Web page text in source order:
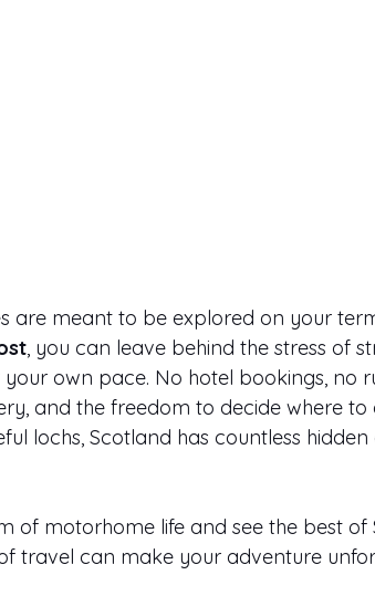
are meant to be explored on your
, you can leave behind the stress of
own pace. No hotel bookings, no
and the freedom to decide where to
lochs, Scotland has countless
of motorhome life and see the best of
travel can make your adventure